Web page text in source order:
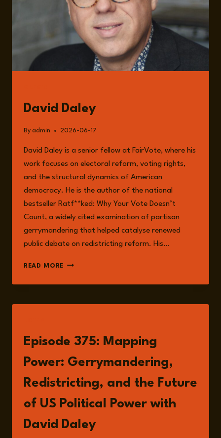
David Daley
By admin 2026-06-17
David Daley is a senior fellow at FairVote, where his
work focuses on electoral reform, voting rights,
and the structural dynamics of American
democracy. He is the author of the national
bestseller Ratf**ked: Why Your Vote Doesn’t
Count, a widely cited examination of partisan
gerrymandering that helped catalyse renewed
public debate on redistricting reform. His…
READ MORE DAVID
Episode 375: Mapping
Power: Gerrymandering,
Redistricting, and the Future
of US Political Power with
David Daley